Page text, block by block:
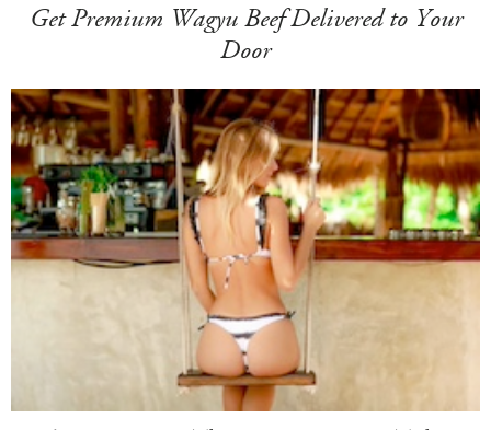
Get Premium Wagyu Beef Delivered to Your
Door